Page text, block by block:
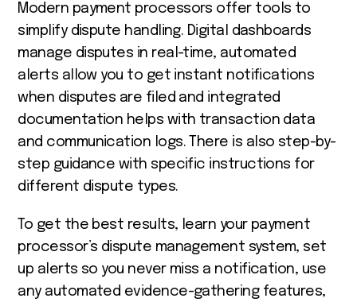
Modern payment processors offer tools to
simplify dispute handling. Digital dashboards
manage disputes in real-time, automated
alerts allow you to get instant notifications
when disputes are filed and integrated
documentation helps with transaction data
and communication logs. There is also step-by-
step guidance with specific instructions for
different dispute types.
To get the best results, learn your payment
processor’s dispute management system, set
up alerts so you never miss a notification, use
any automated evidence-gathering features,